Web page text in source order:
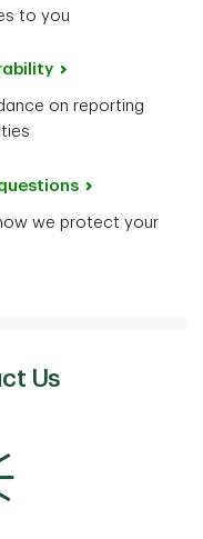
to you
on reporting
we protect your
Us